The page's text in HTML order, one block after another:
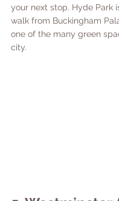
your next stop. Hyde Park
walk from Buckingham
one of the many green
city.